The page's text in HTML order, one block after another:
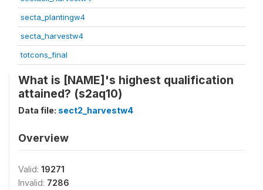
secta_plantingw4
secta_harvestw4
totcons_final
What is [NAME]'s highest qualification
attained? (s2aq10)
Data file: sect2_harvestw4
Overview
Valid: 19271
Invalid: 7286